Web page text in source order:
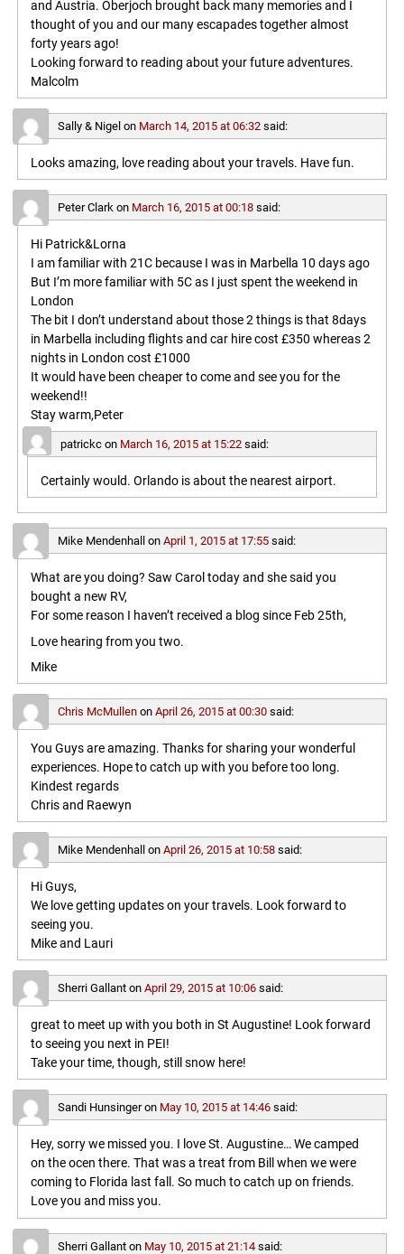
and Austria. Oberjoch brought back many memories and I
thought of you and our many escapades together almost
forty years ago!
Looking forward to reading about your future adventures.
Malcolm
Sally & Nigel on March 14, 2015 at 06:32 said:
Looks amazing, love reading about your travels. Have fun.
Peter Clark on March 16, 2015 at 00:18 said:
Hi Patrick&Lorna
I am familiar with 21C because I was in Marbella 10 days ago
But I’m more familiar with 5C as I just spent the weekend in
London
The bit I don’t understand about those 2 things is that 8days
in Marbella including flights and car hire cost £350 whereas 2
nights in London cost £1000
It would have been cheaper to come and see you for the
weekend!!
Stay warm,Peter
patrickcon March 16, 2015 at 15:22 said:
Certainly would. Orlando is about the nearest airport.
Mike Mendenhall on April 1, 2015 at 17:55 said:
What are you doing? Saw Carol today and she said you
bought a new RV,
For some reason I haven’t received a blog since Feb 25th,
Love hearing from you two.
Mike
Chris McMullenon April 26, 2015 at 00:30 said:
You Guys are amazing. Thanks for sharing your wonderful
experiences. Hope to catch up with you before too long.
Kindest regards
Chris and Raewyn
Mike Mendenhall on April 26, 2015 at 10:58 said:
Hi Guys,
We love getting updates on your travels. Look forward to
seeing you.
Mike and Lauri
Sherri Gallanton April 29, 2015 at 10:06 said:
great to meet up with you both in St Augustine! Look forward
to seeing you next in PEI!
Take your time, though, still snow here!
Sandi Hunsingeron May 10, 2015 at 14:46 said:
Hey, sorry we missed you. I love St. Augustine… We camped
on the ocen there. That was a treat from Bill when we were
coming to Florida last fall. So much to catch up on friends.
Love you and miss you.
Sherri Gallanton May 10, 2015 at 21:14 said: